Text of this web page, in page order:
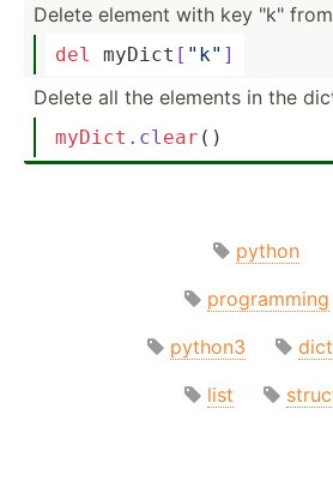
Delete element with key "­k"
del myDict­ [ "k" ]
Delete all the elements in the
myDict .cl ear ()
python
programming
python3
list